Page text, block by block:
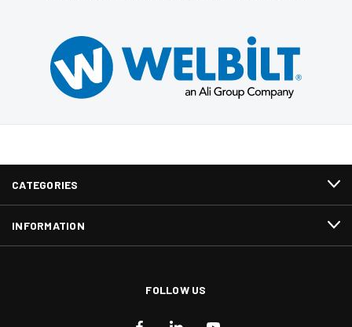
CATEGORIES
INFORMATION
FOLLOW US